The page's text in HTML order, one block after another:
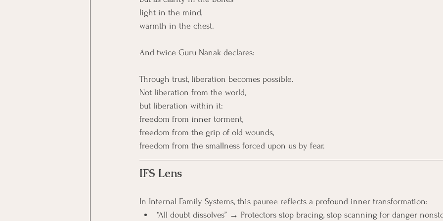
light in the mind,
warmth in the chest.
And twice Guru Nanak declares:
Through trust, liberation becomes possible.
Not liberation from the world,
but liberation within it:
freedom from inner torment,
freedom from the grip of old wounds,
freedom from the smallness forced upon us by fear.
IFS Lens
In Internal Family Systems, this pauree reflects a profound inner transformation:
“All doubt dissolves” → Protectors stop bracing, stop scanning for danger